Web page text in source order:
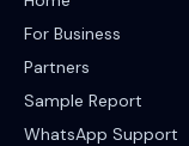
For Business
Partners
Sample Report
WhatsApp Support